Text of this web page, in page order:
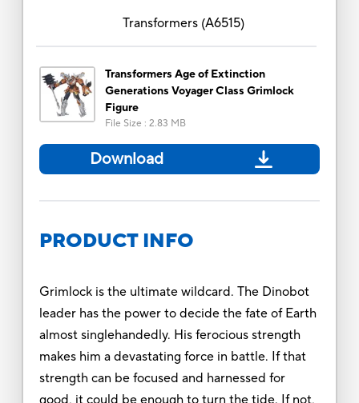
Transformers(A6515)
Transformers Age of Extinction
Generations Voyager Class Grimlock
Figure
File Size : 2.83 MB
Download
PRODUCT INFO
Grimlock is the ultimate wildcard. The Dinobot
leader has the power to decide the fate of Earth
almost singlehandedly. His ferocious strength
makes him a devastating force in battle. If that
strength can be focused and harnessed for
good, it could be enough to turn the tide. If not,